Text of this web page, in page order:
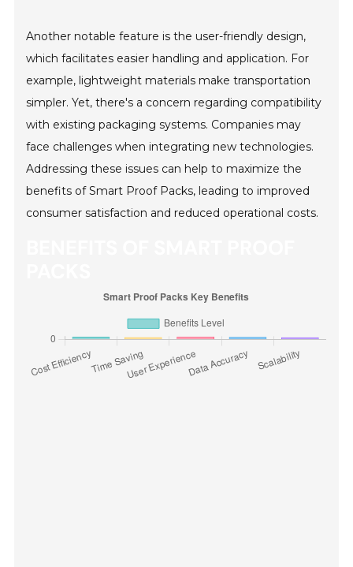
Another notable feature is the user-friendly design,
which facilitates easier handling and application. For
example, lightweight materials make transportation
simpler. Yet, there's a concern regarding compatibility
with existing packaging systems. Companies may
face challenges when integrating new technologies.
Addressing these issues can help to maximize the
benefits of Smart Proof Packs, leading to improved
consumer satisfaction and reduced operational costs.